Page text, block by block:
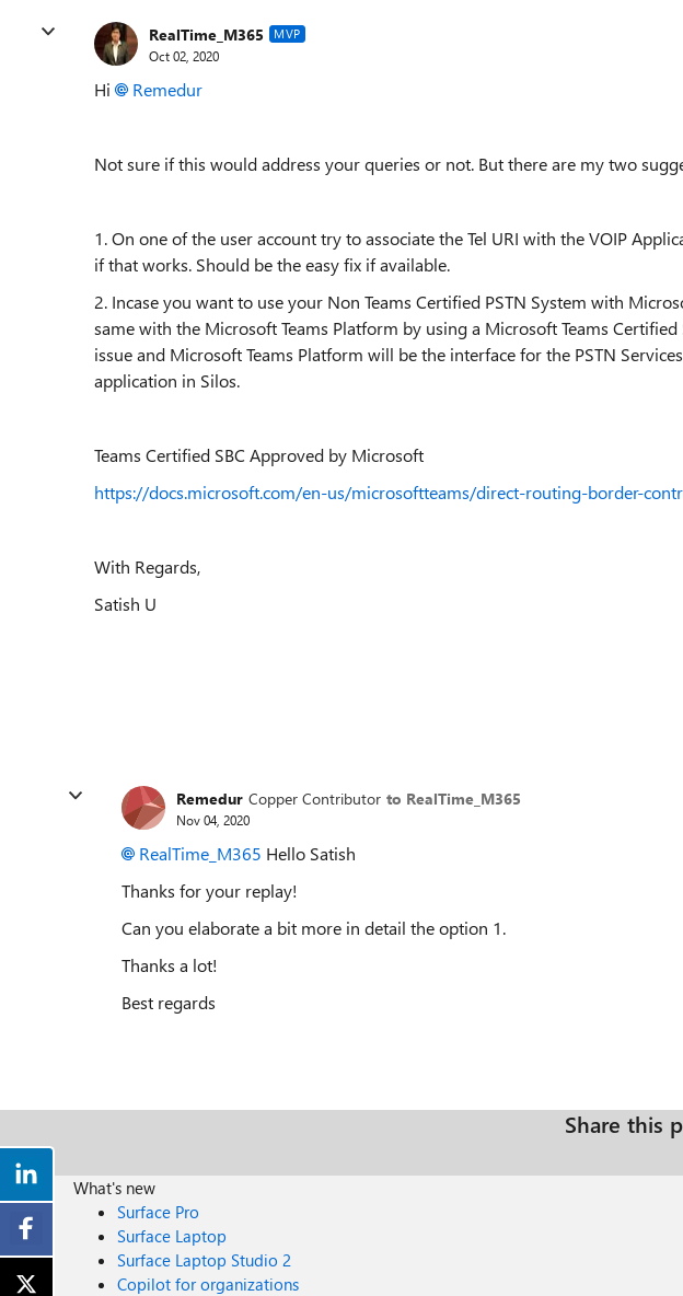
RealTime_M365 MVP
Oct 02, 2020
Hi Remedur
Not sure if this would address your queries or not. But there are my two
1. On one of the user account try to associate the Tel URI with the VOIP
if that works. Should be the easy fix if available.
2. Incase you want to use your Non Teams Certified PSTN System with
same with the Microsoft Teams Platform by using a Microsoft Teams
issue and Microsoft Teams Platform will be the interface for the PSTN
application in Silos.
Teams Certified SBC Approved by Microsoft
https://docs.microsoft.com/en-us/microsoftteams/direct-routing-border-
With Regards,
Satish U
Remedur Copper Contributor to RealTime_M365
Nov 04, 2020
RealTime_M365 Hello Satish
Thanks for your replay!
Can you elaborate a bit more in detail the option 1.
Thanks a lot!
Best regards
Share this
What's new
Surface Pro
Surface Laptop
Surface Laptop Studio 2
Copilot for organizations